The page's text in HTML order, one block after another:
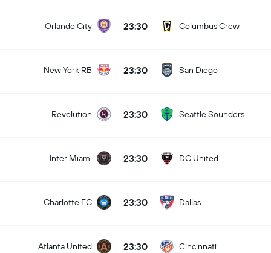
Orlando City 23:30 Columbus Crew
New York RB 23:30 San Diego
Revolution 23:30 Seattle Sounders
Inter Miami 23:30 DC United
Charlotte FC 23:30 Dallas
Atlanta United 23:30 Cincinnati